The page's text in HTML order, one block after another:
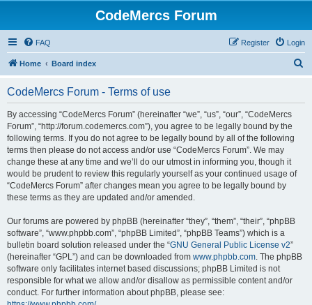
CodeMercs Forum
FAQ Login
Register
Home Board index
CodeMercs Forum - Terms of use
By accessing “CodeMercs Forum” (hereinafter “we”, “us”, “our”, “CodeMercs
Forum”, “http://forum.codemercs.com”), you agree to be legally bound by the
following terms. If you do not agree to be legally bound by all of the following
terms then please do not access and/or use “CodeMercs Forum”. We may
change these at any time and we’ll do our utmost in informing you, though it
would be prudent to review this regularly yourself as your continued usage of
“CodeMercs Forum” after changes mean you agree to be legally bound by
these terms as they are updated and/or amended.
Our forums are powered by phpBB (hereinafter “they”, “them”, “their”, “phpBB
software”, “www.phpbb.com”, “phpBB Limited”, “phpBB Teams”) which is a
bulletin board solution released under the “GNU General Public License v2”
(hereinafter “GPL”) and can be downloaded from www.phpbb.com. The phpBB
software only facilitates internet based discussions; phpBB Limited is not
responsible for what we allow and/or disallow as permissible content and/or
conduct. For further information about phpBB, please see: